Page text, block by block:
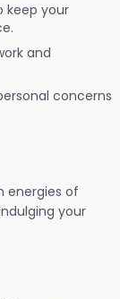
keep your
and
concerns
energies of
your